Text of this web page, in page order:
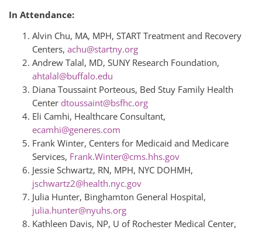
In Attendance:
Alvin Chu, MA, MPH, START Treatment and Recovery
Centers, achu@startny.org
Andrew Talal, MD, SUNY Research Foundation,
ahtalal@buffalo.edu
Diana Toussaint Porteous, Bed Stuy Family Health
Center dtoussaint@bsfhc.org
Eli Camhi, Healthcare Consultant,
ecamhi@generes.com
Frank Winter, Centers for Medicaid and Medicare
Services, Frank.Winter@cms.hhs.gov
Jessie Schwartz, RN, MPH, NYC DOHMH,
jschwartz2@health.nyc.gov
Julia Hunter, Binghamton General Hospital,
julia.hunter@nyuhs.org
Kathleen Davis, NP, U of Rochester Medical Center,